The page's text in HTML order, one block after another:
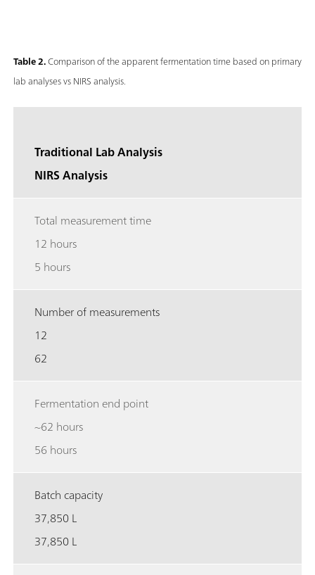
Table 2.Comparison of the apparent fermentation time based on primary
lab analyses vs NIRS analysis.
Traditional Lab Analysis
NIRS Analysis
Total measurement time
12 hours
5 hours
Number of measurements
12
62
Fermentation end point
~62 hours
56 hours
Batch capacity
37,850 L
37,850 L